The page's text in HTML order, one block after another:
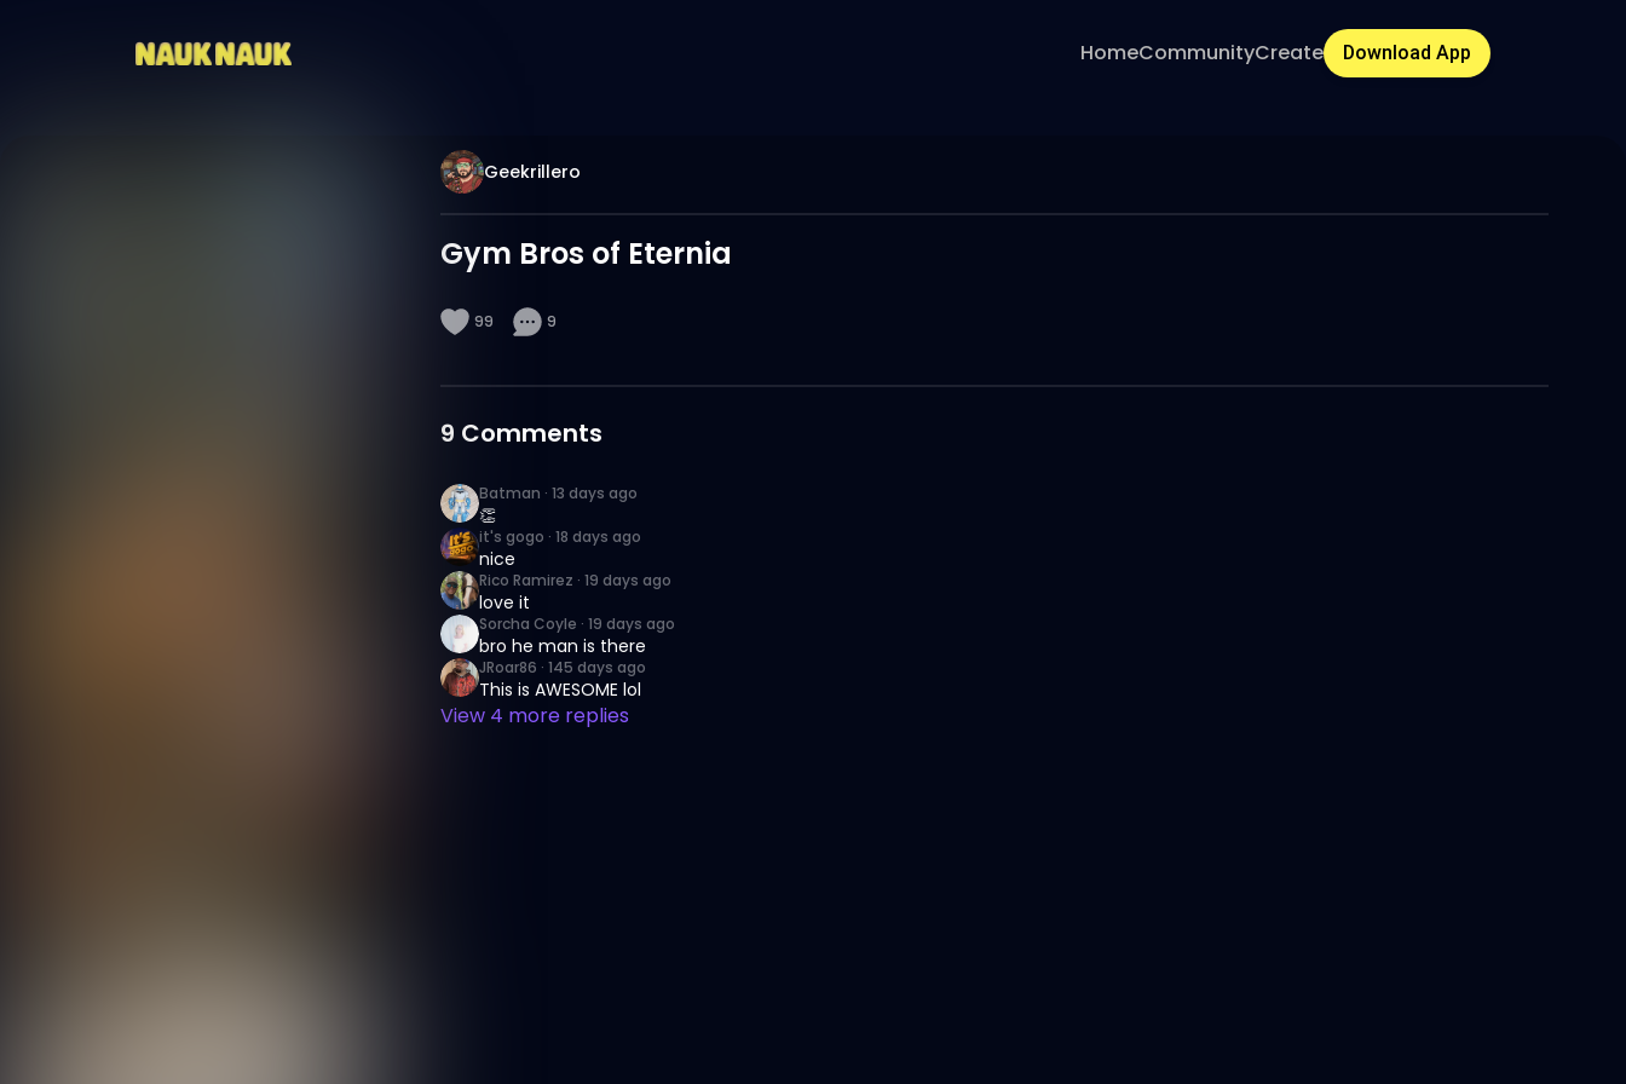
HomeCommunityCreate Download App
Geekrillero
Gym Bros of Eternia
99 9
9 Comments
Batman · 13 days ago
👏
it's gogo · 18 days ago
nice
Rico Ramirez · 19 days ago
love it
Sorcha Coyle · 19 days ago
bro he man is there
JRoar86 · 145 days ago
This is AWESOME lol
View 4 more replies